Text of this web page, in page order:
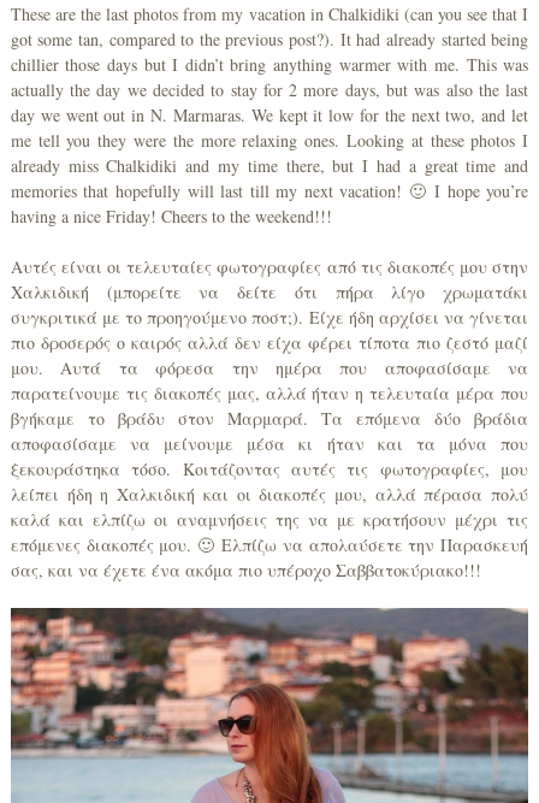
These are the last photos from my vacation in Chalkidiki (can you see that I
got some tan, compared to the previous post?). It had already started being
chillier those days but I didn’t bring anything warmer with me. This was
actually the day we decided to stay for 2 more days, but was also the last
day we went out in N. Marmaras. We kept it low for the next two, and let
me tell you they were the more relaxing ones. Looking at these photos I
already miss Chalkidiki and my time there, but I had a great time and
memories that hopefully will last till my next vacation! 🙂 I hope you’re
having a nice Friday! Cheers to the weekend!!!
Αυτές είναι οι τελευταίες φωτογραφίες από τις διακοπές μου στην
Χαλκιδική (μπορείτε να δείτε ότι πήρα λίγο χρωματάκι
συγκριτικά με το προηγούμενο ποστ;). Είχε ήδη αρχίσει να γίνεται
πιο δροσερός ο καιρός αλλά δεν είχα φέρει τίποτα πιο ζεστό μαζί
μου. Αυτά τα φόρεσα την ημέρα που αποφασίσαμε να
παρατείνουμε τις διακοπές μας, αλλά ήταν η τελευταία μέρα που
βγήκαμε το βράδυ στον Μαρμαρά. Τα επόμενα δύο βράδια
αποφασίσαμε να μείνουμε μέσα κι ήταν και τα μόνα που
ξεκουράστηκα τόσο. Κοιτάζοντας αυτές τις φωτογραφίες, μου
λείπει ήδη η Χαλκιδική και οι διακοπές μου, αλλά πέρασα πολύ
καλά και ελπίζω οι αναμνήσεις της να με κρατήσουν μέχρι τις
επόμενες διακοπές μου. 🙂 Ελπίζω να απολαύσετε την Παρασκευή
σας, και να έχετε ένα ακόμα πιο υπέροχο Σαββατοκύριακο!!!